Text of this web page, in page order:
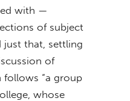
with —
of subject
just that, settling
of
follows “a group
whose